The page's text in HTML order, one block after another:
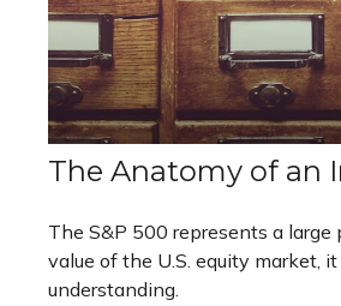
The Anatomy of an
The S&P 500 represents a large
value of the U.S. equity market,
understanding.